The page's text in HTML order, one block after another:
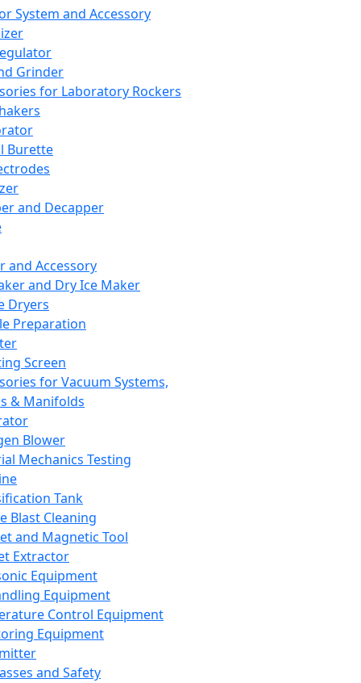
System and Accessory
Grinder
for Laboratory Rockers
Burette
and Decapper
and Accessory
and Dry Ice Maker
Dryers
Preparation
Screen
for Vacuum Systems,
& Manifolds
Blower
Mechanics Testing
Tank
Blast Cleaning
and Magnetic Tool
Extractor
Equipment
Equipment
Control Equipment
Equipment
and Safety